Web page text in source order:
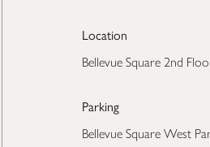
Location
Bellevue Square 2nd
Parking
Bellevue Square West